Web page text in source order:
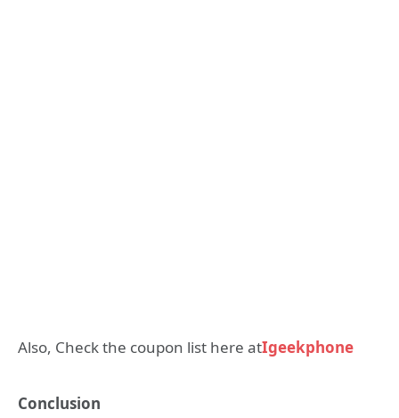
Also, Check the coupon list here atIgeekphone
Conclusion